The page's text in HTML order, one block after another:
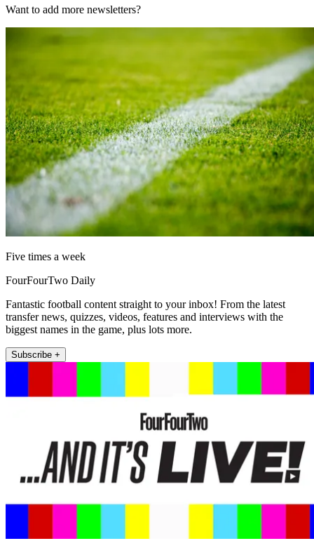
Want to add more newsletters?
Five times a week
FourFourTwo Daily
Fantastic football content straight to your inbox! From the latest
transfer news, quizzes, videos, features and interviews with the
biggest names in the game, plus lots more.
Subscribe +